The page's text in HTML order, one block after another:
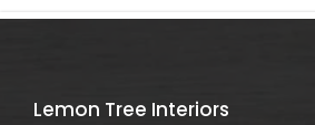
Lemon Tree Interiors